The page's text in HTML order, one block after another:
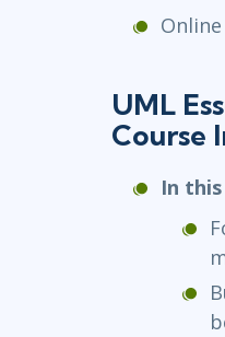
Online
UML
Course
In